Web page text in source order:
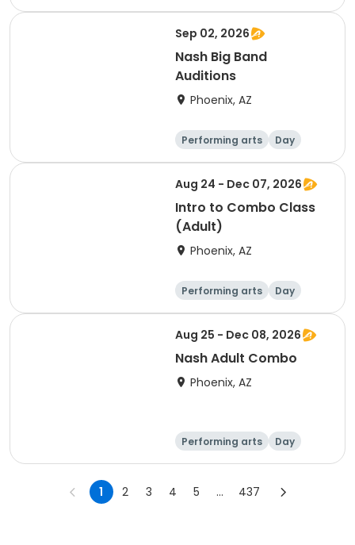
Sep 02, 2026
Nash Big Band
Auditions
Phoenix, AZ
Performing arts Day
Aug 24 - Dec 07, 2026
Intro to Combo Class
(Adult)
Phoenix, AZ
Performing arts Day
Aug 25 - Dec 08, 2026
Nash Adult Combo
Phoenix, AZ
Performing arts Day
1 2 3 4 5 ... 437